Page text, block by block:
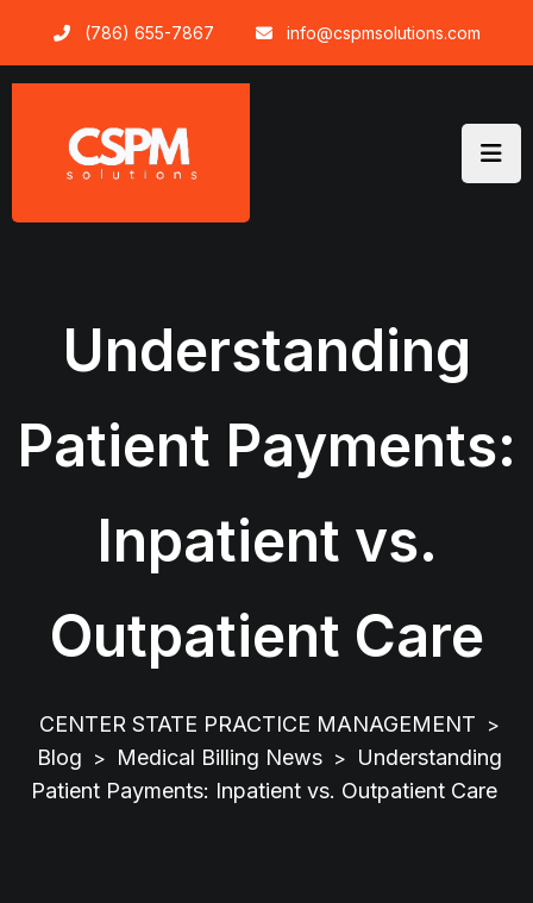
content
(786) 655-7867 info@cspmsolutions.com
Understanding
Patient Payments:
Inpatient vs.
Outpatient Care
CENTER STATE PRACTICE MANAGEMENT >
Blog > Medical Billing News > Understanding
Patient Payments: Inpatient vs. Outpatient Care